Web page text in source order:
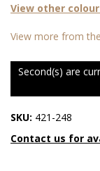
View other
View more from the
Second(s) are
SKU: 421-248
Contact us for